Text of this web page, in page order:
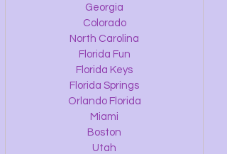
Georgia
Colorado
North Carolina
Florida Fun
Florida Keys
Florida Springs
Orlando Florida
Miami
Boston
Utah